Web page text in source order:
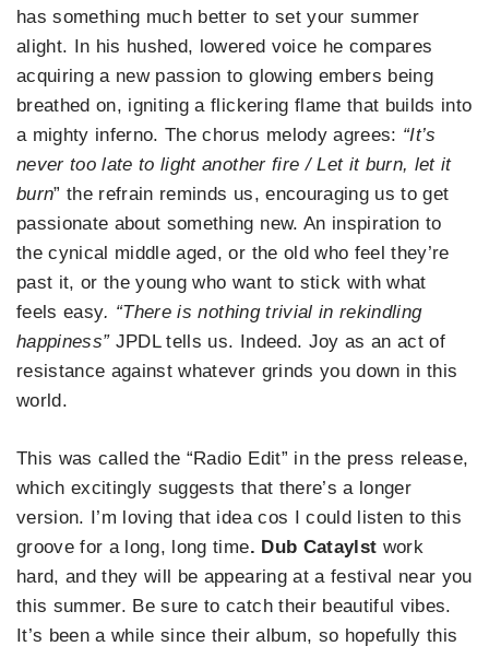
has something much better to set your summer
alight. In his hushed, lowered voice he compares
acquiring a new passion to glowing embers being
breathed on, igniting a flickering flame that builds into
a mighty inferno. The chorus melody agrees: “It’s
never too late to light another fire / Let it burn, let it
burn” the refrain reminds us, encouraging us to get
passionate about something new. An inspiration to
the cynical middle aged, or the old who feel they’re
past it, or the young who want to stick with what
feels easy. “There is nothing trivial in rekindling
happiness”JPDL tells us. Indeed. Joy as an act of
resistance against whatever grinds you down in this
world.
This was called the “Radio Edit” in the press release,
which excitingly suggests that there’s a longer
version. I’m loving that idea cos I could listen to this
groove for a long, long time. Dub Cataylst work
hard, and they will be appearing at a festival near you
this summer. Be sure to catch their beautiful vibes.
It’s been a while since their album, so hopefully this